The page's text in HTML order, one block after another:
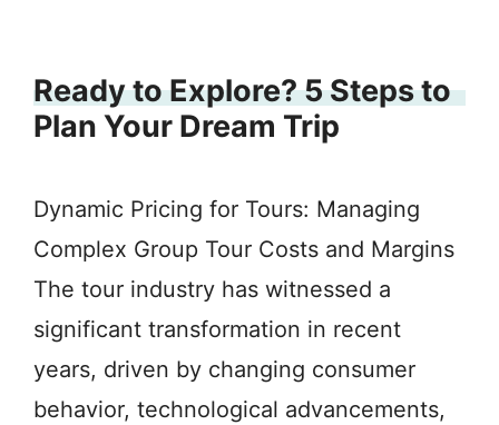
Ready to Explore? 5 Steps to
Plan Your Dream Trip
Dynamic Pricing for Tours: Managing
Complex Group Tour Costs and Margins
The tour industry has witnessed a
significant transformation in recent
years, driven by changing consumer
behavior, technological advancements,